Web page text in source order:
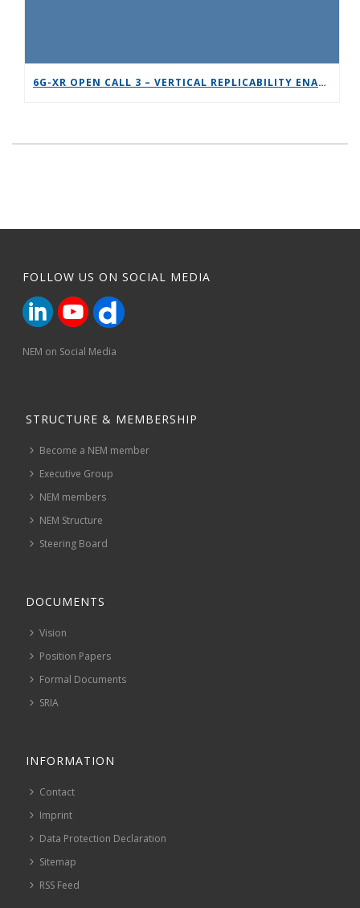
6G-XR OPEN CALL 3 – VERTICAL REPLICABILITY ENABLERS
FOLLOW US ON SOCIAL MEDIA
NEM on Social Media
STRUCTURE & MEMBERSHIP
Become a NEM member
Executive Group
NEM members
NEM Structure
Steering Board
DOCUMENTS
Vision
Position Papers
Formal Documents
SRIA
INFORMATION
Contact
Imprint
Data Protection Declaration
Sitemap
RSS Feed